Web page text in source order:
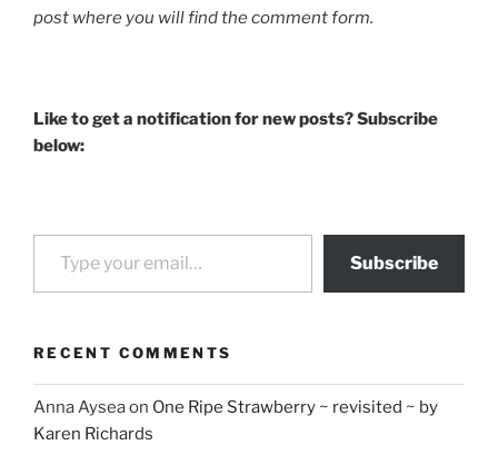
post where you will find the comment form.
Like to get a notification for new posts? Subscribe
below:
Type your email…
Subscribe
RECENT COMMENTS
Anna Ayseaon One Ripe Strawberry ~ revisited ~ by
Karen Richards